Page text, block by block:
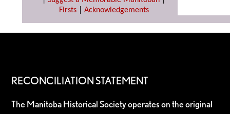
Firsts| Acknowledgements
RECONCILIATION STATEMENT
The Manitoba Historical Society operates on the original